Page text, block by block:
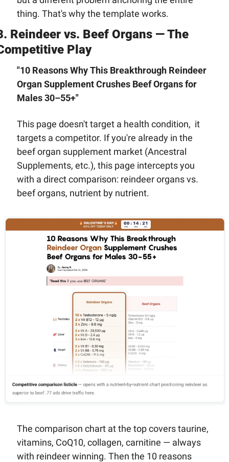
thing. That's why the template works.
Reindeer vs. Beef Organs — The
Play
"10 Reasons Why This Breakthrough Reindeer
Organ Supplement Crushes Beef Organs for
Males 30–55+"
This page doesn't target a health condition,  it
targets a competitor. If you're already in the
beef organ supplement market (Ancestral
Supplements, etc.), this page intercepts you
with a direct comparison: reindeer organs vs.
beef organs, nutrient by nutrient.
The comparison chart at the top covers taurine,
vitamins, CoQ10, collagen, carnitine — always
with reindeer winning. Then the 10 reasons